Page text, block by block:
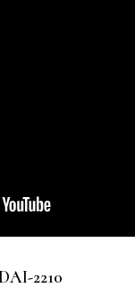
2210